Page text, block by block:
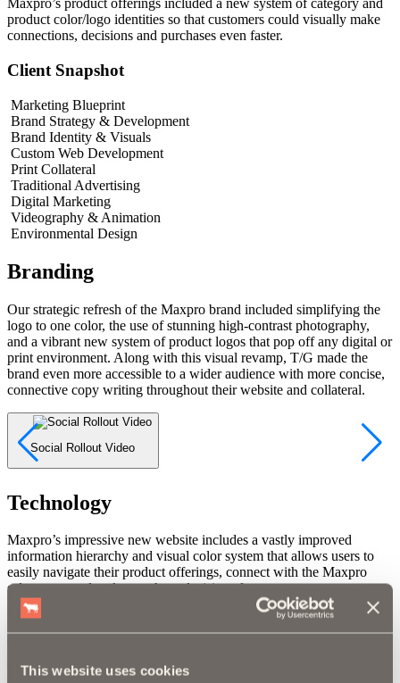
This website uses cookies
Maxpro’s product offerings included a new system of category and
product color/logo identities so that customers could visually make
connections, decisions and purchases even faster.
Client Snapshot
Marketing Blueprint
Brand Strategy & Development
Brand Identity & Visuals
Custom Web Development
Print Collateral
Traditional Advertising
Digital Marketing
Videography & Animation
Environmental Design
Branding
Our strategic refresh of the Maxpro brand included simplifying the
logo to one color, the use of stunning high-contrast photography,
and a vibrant new system of product logos that pop off any digital or
print environment. Along with this visual revamp, T/G made the
brand even more accessible to a wider audience with more concise,
connective copy writing throughout their website and collateral.
Social Rollout Video
Technology
Maxpro’s impressive new website includes a vastly improved
information hierarchy and visual color system that allows users to
easily navigate their product offerings, connect with the Maxpro
sales team, and make purchase decisions faster.
View the Site
Marketing